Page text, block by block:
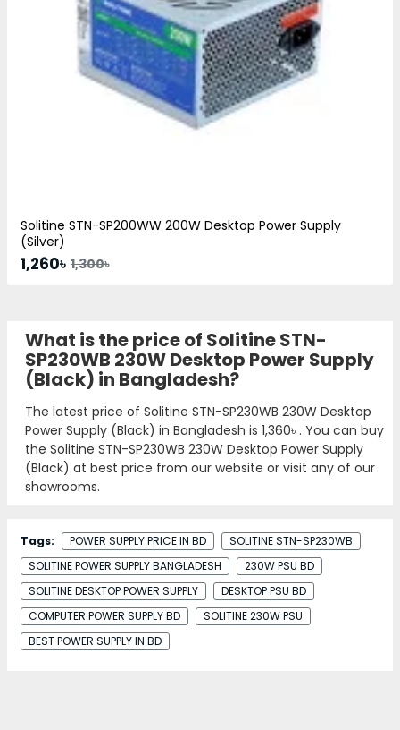
Solitine STN-SP200WW 200W Desktop Power Supply
(Silver)
1,260৳ 1,300৳
What is the price of Solitine STN-
SP230WB 230W Desktop Power Supply
(Black) in Bangladesh?
The latest price of Solitine STN-SP230WB 230W Desktop
Power Supply (Black) in Bangladesh is 1,360৳ . You can buy
the Solitine STN-SP230WB 230W Desktop Power Supply
(Black) at best price from our website or visit any of our
showrooms.
Tags: POWER SUPPLY PRICE IN BD
SOLITINE STN-SP230WB
SOLITINE POWER SUPPLY BANGLADESH
230W PSU BD
SOLITINE DESKTOP POWER SUPPLY
DESKTOP PSU BD
COMPUTER POWER SUPPLY BD
SOLITINE 230W PSU
BEST POWER SUPPLY IN BD